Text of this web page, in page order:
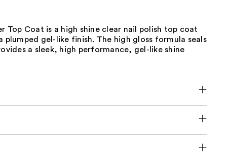
Top Coat is a high shine clear nail polish top coat
plumped gel-like finish. The high gloss formula seals
a sleek, high performance, gel-like shine